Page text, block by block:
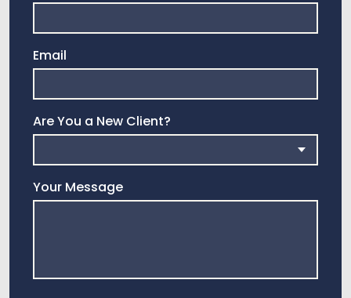
Email
Are You a New Client?
Your Message